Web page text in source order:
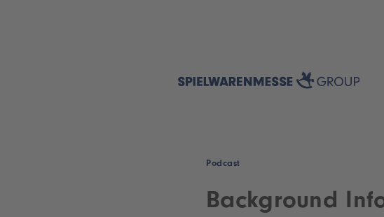
Podcast
Background